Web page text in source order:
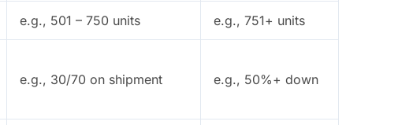
e.g., 501 – 750 units e.g., 751+ units
e.g., 30/70 on shipment e.g., 50%+ down